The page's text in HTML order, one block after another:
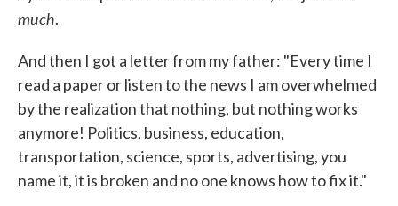
much.
And then I got a letter from my father: "Every time I
read a paper or listen to the news I am overwhelmed
by the realization that nothing, but nothing works
anymore! Politics, business, education,
transportation, science, sports, advertising, you
name it, it is broken and no one knows how to fix it."